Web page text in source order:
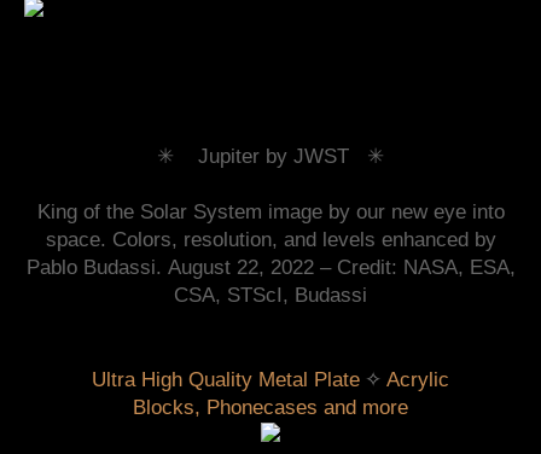
✳︎ Jupiter by JWST ✳︎
King of the Solar System image by our new eye into
space. Colors, resolution, and levels enhanced by
Pablo Budassi. August 22, 2022 – Credit: NASA, ESA,
CSA, STScI, Budassi
Ultra High Quality Metal Plate ✧ Acrylic
Blocks, Phonecases and more